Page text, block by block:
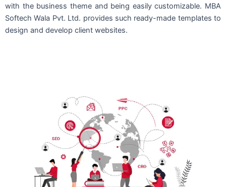
with the business theme and being easily customizable. MBA
Softech Wala Pvt. Ltd. provides such ready-made templates to
design and develop client websites.